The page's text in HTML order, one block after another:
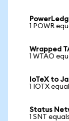
1 POWR
Wrapped
1 WTAO
IoTeX to
1 IOTX
Status
1 SNT